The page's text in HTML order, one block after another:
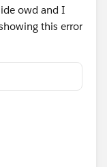
owd and I
this error